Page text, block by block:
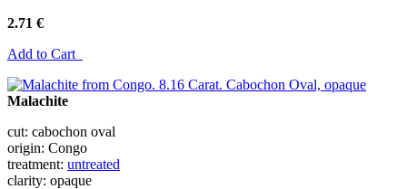
2.71 €
Add to Cart
Malachite
cut: cabochon oval
origin: Congo
treatment: untreated
clarity: opaque